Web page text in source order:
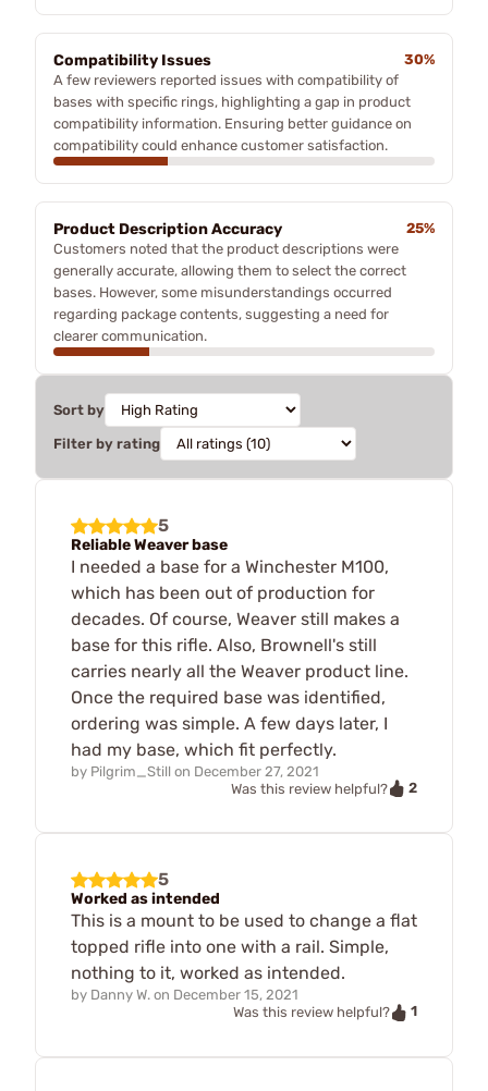
Compatibility Issues
30%
A few reviewers reported issues with compatibility of
bases with specific rings, highlighting a gap in product
compatibility information. Ensuring better guidance on
compatibility could enhance customer satisfaction.
Product Description Accuracy
25%
Customers noted that the product descriptions were
generally accurate, allowing them to select the correct
bases. However, some misunderstandings occurred
regarding package contents, suggesting a need for
clearer communication.
Sort by
Filter by rating
5
Reliable Weaver base
I needed a base for a Winchester M100,
which has been out of production for
decades. Of course, Weaver still makes a
base for this rifle. Also, Brownell's still
carries nearly all the Weaver product line.
Once the required base was identified,
ordering was simple. A few days later, I
had my base, which fit perfectly.
by Pilgrim_Still on December 27, 2021
Was this review helpful?
2
5
Worked as intended
This is a mount to be used to change a flat
topped rifle into one with a rail. Simple,
nothing to it, worked as intended.
by Danny W. on December 15, 2021
Was this review helpful?
1